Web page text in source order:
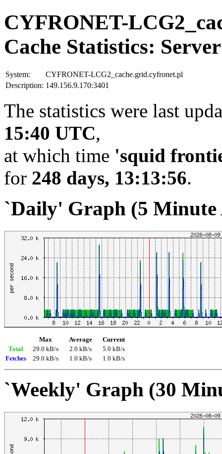
CYFRONET-
Cache Statistics:
System:
CYFRONET-LCG2_cache.grid.cyfronet.pl
Description: 149.156.9.170:3401
The statistics were last
15:40 UTC,
at which time 'squid
for 248 days, 13:13:56.
`Daily' Graph (5 Minute
Max Average
Current
Total
29.0 kB/s 2.0 kB/s
5.0 kB/s
Fetches
29.0 kB/s 1.0 kB/s 1.0 kB/s
`Weekly' Graph (30